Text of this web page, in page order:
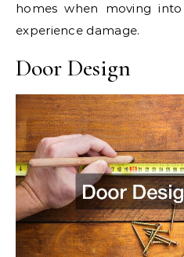
homes when moving
experience damage.
Door Design